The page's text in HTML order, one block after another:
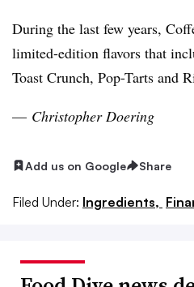
During the last few years,
limited-edition flavors that
Toast Crunch, Pop-Tarts and
— Christopher Doering
Add us on Google Share
Filed Under: Ingredients,